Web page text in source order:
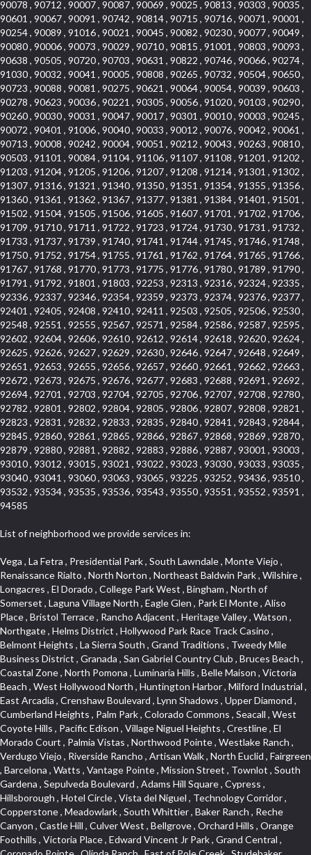
90078 , 90712 , 90007 , 90087 , 90069 , 90025 , 90813 , 90303 , 90035 ,
90601 , 90067 , 90091 , 90742 , 90814 , 90715 , 90716 , 90071 , 90001 ,
90254 , 90089 , 91016 , 90021 , 90045 , 90082 , 90230 , 90077 , 90049 ,
90080 , 90006 , 90073 , 90029 , 90710 , 90815 , 91001 , 90803 , 90093 ,
90638 , 90505 , 90720 , 90703 , 90631 , 90822 , 90746 , 90066 , 90274 ,
91030 , 90032 , 90041 , 90005 , 90808 , 90265 , 90732 , 90504 , 90650 ,
90723 , 90088 , 90081 , 90275 , 90621 , 90064 , 90054 , 90039 , 90603 ,
90278 , 90623 , 90036 , 90221 , 90305 , 90056 , 91020 , 90103 , 90290 ,
90260 , 90030 , 90031 , 90047 , 90017 , 90301 , 90010 , 90003 , 90245 ,
90072 , 90401 , 91006 , 90040 , 90033 , 90012 , 90076 , 90042 , 90061 ,
90713 , 90008 , 90242 , 90004 , 90051 , 90212 , 90043 , 90263 , 90810 ,
90503 , 91101 , 90084 , 91104 , 91106 , 91107 , 91108 , 91201 , 91202 ,
91203 , 91204 , 91205 , 91206 , 91207 , 91208 , 91214 , 91301 , 91302 ,
91307 , 91316 , 91321 , 91340 , 91350 , 91351 , 91354 , 91355 , 91356 ,
91360 , 91361 , 91362 , 91367 , 91377 , 91381 , 91384 , 91401 , 91501 ,
91502 , 91504 , 91505 , 91506 , 91605 , 91607 , 91701 , 91702 , 91706 ,
91709 , 91710 , 91711 , 91722 , 91723 , 91724 , 91730 , 91731 , 91732 ,
91733 , 91737 , 91739 , 91740 , 91741 , 91744 , 91745 , 91746 , 91748 ,
91750 , 91752 , 91754 , 91755 , 91761 , 91762 , 91764 , 91765 , 91766 ,
91767 , 91768 , 91770 , 91773 , 91775 , 91776 , 91780 , 91789 , 91790 ,
91791 , 91792 , 91801 , 91803 , 92253 , 92313 , 92316 , 92324 , 92335 ,
92336 , 92337 , 92346 , 92354 , 92359 , 92373 , 92374 , 92376 , 92377 ,
92401 , 92405 , 92408 , 92410 , 92411 , 92503 , 92505 , 92506 , 92530 ,
92548 , 92551 , 92555 , 92567 , 92571 , 92584 , 92586 , 92587 , 92595 ,
92602 , 92604 , 92606 , 92610 , 92612 , 92614 , 92618 , 92620 , 92624 ,
92625 , 92626 , 92627 , 92629 , 92630 , 92646 , 92647 , 92648 , 92649 ,
92651 , 92653 , 92655 , 92656 , 92657 , 92660 , 92661 , 92662 , 92663 ,
92672 , 92673 , 92675 , 92676 , 92677 , 92683 , 92688 , 92691 , 92692 ,
92694 , 92701 , 92703 , 92704 , 92705 , 92706 , 92707 , 92708 , 92780 ,
92782 , 92801 , 92802 , 92804 , 92805 , 92806 , 92807 , 92808 , 92821 ,
92823 , 92831 , 92832 , 92833 , 92835 , 92840 , 92841 , 92843 , 92844 ,
92845 , 92860 , 92861 , 92865 , 92866 , 92867 , 92868 , 92869 , 92870 ,
92879 , 92880 , 92881 , 92882 , 92883 , 92886 , 92887 , 93001 , 93003 ,
93010 , 93012 , 93015 , 93021 , 93022 , 93023 , 93030 , 93033 , 93035 ,
93040 , 93041 , 93060 , 93063 , 93065 , 93225 , 93252 , 93436 , 93510 ,
93532 , 93534 , 93535 , 93536 , 93543 , 93550 , 93551 , 93552 , 93591 ,
94585
List of neighborhood we provide services in:
Vega , La Fetra , Presidential Park , South Lawndale , Monte Viejo , Renaissance Rialto , North Norton , Northeast Baldwin Park , Wilshire , Longacres , El Dorado , College Park West , Bingham , North of Somerset , Laguna Village North , Eagle Glen , Park El Monte , Aliso Place , Bristol Terrace , Rancho Adjacent , Heritage Valley , Watson , Northgate , Helms District , Hollywood Park Race Track Casino , Belmont Heights , La Sierra South , Grand Traditions , Tweedy Mile Business District , Granada , San Gabriel Country Club , Bruces Beach , Coastal Zone , North Pomona , Luminaria Hills , Belle Maison , Victoria Beach , West Hollywood North , Huntington Harbor , Milford Industrial , East Arcadia , Crenshaw Boulevard , Lynn Shadows , Upper Diamond , Cumberland Heights , Palm Park , Colorado Commons , Seacall , West Coyote Hills , Pacific Edison , Village Niguel Heights , Crestline , El Morado Court , Palmia Vistas , Northwood Pointe , Westlake Ranch , Verdugo Viejo , Riverside Rancho , Artisan Walk , North Euclid , Fairgreen , Barcelona , Watts , Vantage Pointe , Mission Street , Townlot , South Gardena , Sepulveda Boulevard , Adams Hill Square , Cypress , Hillsborough , Hotel Circle , Vista del Niguel , Technology Corridor , Copperstone , Meadowlark , South Whittier , Baker Ranch , Reche Canyon , Castle Hill , Culver West , Bellgrove , Orchard Hills , Orange Foothills , Victoria Place , Edward Vincent Jr Park , Grand Central , Coronado Pointe , Olinda Ranch , East of Pole Creek , Studebaker , Village on the Green , Camarillo Springs , Pinnacle , Chanteclair , Gas Lamp Section , Rossmoyne , Alamitos Heights , Iron Horse , Northpark , Palmia Heights , Baja Oso , Chinatown , Orangewood Park , Northside , Corona Hills , El Repetto , McLaughlin , Country Club Area , Fullerton/Colima , Ward 2 , Ventana , Pacifica , Laguna Niguel East , Disneyland Resort , Rain Bird , Anaheim Hills , Treasure Island , Tijeras Creek Golf Club , West Garden Grove , Fulton Wells , Glendale , Cortez , Business and Employment Corridor , College Park , Vista Firenza , Madrid Central , East Central , Ramona , Monarch Point , Casa de Oaks , California Terrace , West Hill , Hacienda Park , South Myrtle Avenue Corridor , Hunter Industrial Park , Bryce Canyon South , Five Points Northeast , Douglas Junction , Imperial Highway , Norwood Village , Mission Viejo South , Pioneer Homes , Vista Del Canon , Glenoaks Canyon , Imperial Prairie , East Whittier , Angela Chanslor , Monrovia Primrose , Mallorca , Alicante Park , Palmia Villas , La Colonia Barrio , Upper Victoria Beach , Naval Surface Warfare Center Corona Division , Valley Boulevard , Walnut Ridge , Niguel Woods , Porta Bella , SoFo , San Joaquin Marsh , Lower Petes Canyon , Ridgemont , Mission Grove , Leisure Village , Hidden Springs , Greens East , Business Park , Foxmoor Hills , California Avenue , Emerald Isle , Newhall , Chevy Chase Canyon , Raymond Hill , South East , Boyle Heights , Airport , East Compton , Old Ranch , Inglewood Park Cemetery , Carson Park , Saddleback , The Villages at Heritage Springs , Darby Park , Arrow Corridor , Railroad Property , Fontana Gateway , Pinecrest , Downtown Monterey Park , Historic Core , North San Gabriel , Kaiser Property , Mission Palm , Heritage Village , Ridgecrest , Downtown Thousand Oaks , Monrovista , Rancho Dominguez , Louie Pompei Memorial Sports Park , Downtown Arcadia , Lake Aire , South Torrance , Diamond Ridge , La Paz South , South Harbor , McDonnell Center , Bethune , Arden Village , Culver Junction , Fremont South , Financial District , Edinger , Huntington Drive , Lynn Ranch North , San Marin , Johanson Property , North Tustin , Lakewood Mutuals , Portafina , La Brea , East Anaheim , North Gardena , Dominguez , Walnut Village , Rancho Monterey , Live Oak Avenue , East Hollywood , Downtown Oxnard , Cliff Wood , Camarillo Heights , El Rio , Ward 7 , Fremont Avenue , Placerita Canyon , West Glendale , Cameray Pointe , Aspen Creek , Fairway Homes , Little India , Arlington , Woodridge , Rancho San Joaquin , Rainbow Ridge , Rosewood Court , Sienna Ridge , Olive , Beacon Hill , Desman Street , Lomita Boulevard , Hill Street , Corona Valley , North Ontario , Rana , Naval Weapons Station Seal Beach , West Hollywood West , Kevington , Lucerne , Magnolia Center , Goddard , Diamond/Crestview , Conejo Oaks , Marina Park , Aegean Heights , East Torrance , Del Norte Community , Palms , La Veta , South Arroyo , Beach , Glendale North , Brock Collection , Castille Central , Pacificenter , Cypress Point , Alondra Center North , Grand , Galicia North , Horsethief Canyon , Pacific Village , Hollywood Hills , Carmenita , Hollydale Business District , Mission District , Whittier Narrows Recreation Area , Crest De Ville , Links Pointe , Waterford , West Arcadia , Crystal Cay , Lyric Place , Niguel Summit , Hayden Tract , Las Colinas , Gallery Row , Temple Hills , North Park , Keystone , Foothills , Ellis Golden West , Northwest , Vista Verde , Artists District , University of La Verne , Gateway , Monaco , Maxson , Spy Glass Hill , Ocean Park , Old Lakewood City , The Strand , West Central , Finisterra Green Alta , Friendly Hills , Southwest Arcadia , West Adams , City Center , El Niguel , Rancho Santa Margarita Central , Royal Canyon , Day Creek , California Court , Pico Union , Rancho San Rafael , Racquet Mountain , Smithcliffs , Northern , East Colton Heights , Sycamore Canyon , College Park East , Manhattan Heights , Irvine Spectrum , South Brand , South of Somerset , Village Glen , Rancho Fontana , Emerald Forest , Eastmont , Town Oaks , Shady Canyon , Alta Vista , Summit Ridge , Las Lomas , Valley Gardens , Little Saigon , Palos Verdes Drive South , Chandler Park , Northshore , Lakewood Village , Niguel Hills , East Montecito Avenue , Station Square , Redondo Village , Fashion District , Ramhurst Drive , Atwater Village , New Territory , Reservoir , Etiwanda , North Rialto , I 10 Corridor , Emerald Square , Jurupa Industrial Park , Sierra Del Oro , Terra Vista , Foothill Corridor , Lynwood Park , Alameda Corridor , Westmont , Fairplex , Irvine Cove , Central Industrial District , University Research Park , Cabrillo , Norwalk South of Alondra , Gold Hills , Cottage Place , Ostrich Farm , Arlanza , Canyon Park , Missions Today , Emerald Pointe , Wellington Heights , Devore , Isle de Lopez , Amar Road , Monterey Park Towne Center , The Hill , Azure , Del Amo , Belvedere , Downtown , Hillview , Hillcrest Estats , Caryn , Montiel , La Posada Lomas Laguna , Evergreen Ridge , West Covina North , Moneta , Civic Art District , Miraleste , Lincoln Heights , San Rafael Hills , Lincoln Village , Glendora Commercial Center , North Inglewood Industrial Park , West Highlands , Florence , Heninger Park , Country Hills , Gothard , Rancho Santa Margarita North , Ganesha Park , Arbor Vitae , Central Thousand Oaks , Bassett , Bixby Knolls , Bel Mira at Quail Run , Morningside Park , Golf Course , Hill and Canyon Area , Mapleknoll , Beverlywood West , Summit Heights , Mid Wilshire , Pacific Coast Highway , Colorado Boulevard , Island Forest , North Central , Hillhurst , Mission Viejo North , Meredith Hills , Green Hills Center , California Colony , Claibornes Arch , Pacific Square , Auto District , Gallery Collection , Michigan Park , Saugus , North Torrance , Halcon , Sierra Madre Canyon , Montecito Heights , Crown Royal , Serra Vista , Melrose , Cotter , Lakewood Gardens , Cypress Park , Uptown Whittier , Turtle Ridge , Royal Oak , SS Eldorado North , Laguna LCerro , Dana Hills , Mountain Meadows , Ward 6 , El Camino Village , Eastbrook , North Fontana , Evergreen Lakeview , South park , Downtown Burbank , Broadway Civic Corridor , South of Katella , Golden Triangle , Five Points , Glassell Park , East Hill , Sunnymead Ranch , Muscoy , Hamby Park , Anaheim Resort , East Rancho Palos Verdes , El Rio West , Woodbury , Hunters Ridge , Ward 3 , Valley Boulevard , El Porto , Lemonwood/Eastmont , West End , Finisterra Green Baja , Phillips Ranch , South Walnut , Serrano Highlands , South Park , Diamond Bar , Southshore Hills West , Siminski Park , Morningstone , Centinela , Palmilla , Downtown Los Angeles , The Summit , San Dimas Canyon , Little Tokyo , Century , Glassel Park , North Arroyo , North Loma Linda , Southeast Los Angeles , Bridgehaven , Fountainwood , Santa Anita , Missions , Shadow Oaks , Central Camarillo , North Lawndale , Hidden Meadows , East Village , Santa Rosa Valley , Windward Shores , Braemar North Ranch , East Pomona , Ward 1 , Studio Village , Pacific Island Village , Industrial Project Area , West Carson , Dos Lagos , Fieldstone , City Terrace , Sparr Heights , Mayfair , Market Street , Pathfinder , Valla , Yorba , Whittier Junction , Cal Poly , Washington , Studio Estates , Quail Creek , Glenwood , Seabridge , Alicia Knolls , Garden Park , McCarthy , Olga , Westpark II , South Laguna , Auburn Ridge , Walker , Ashton , Amber Hills , Centerpointe , Central Ontario , Sunset Place , Janes Village , Pacific Heights , Midwick Tract , North Inglewood Industrial Project Area , Blair Hills , Falcon Hill , Rancho Serrano , Beverly , Montclaire , Fox Hills , Canyon Acres , Rolling Oaks , Hawarden Hills , Toy District , Fair Oaks Corridor , East Center Street , Wilshire , Arrow Highway Corporate Center , Triunfo West , Rosewood Park , Citrus Grove , El Modina , Central Area , Brock